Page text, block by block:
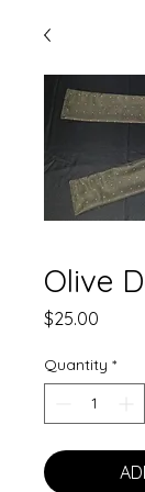
Olive
$25.00
Quantity *